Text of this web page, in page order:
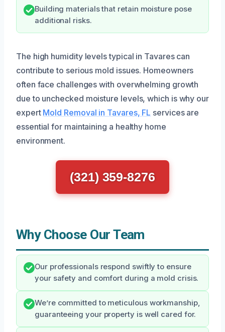
Building materials that retain moisture pose
additional risks.
The high humidity levels typical in Tavares can
contribute to serious mold issues. Homeowners
often face challenges with overwhelming growth
due to unchecked moisture levels, which is why our
expert Mold Removal in Tavares, FL services are
essential for maintaining a healthy home
environment.
(321) 359-8276
Why Choose Our Team
Our professionals respond swiftly to ensure
your safety and comfort during a mold crisis.
We’re committed to meticulous workmanship,
guaranteeing your property is well cared for.